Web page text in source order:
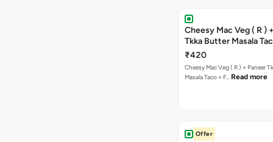
Cheesy Mac Veg ( R )
Tkka Butter Masala
Chocolava
₹420
Cheesy Mac Veg ( R ) + Paneer
Masala Taco + F… Read more
Offer